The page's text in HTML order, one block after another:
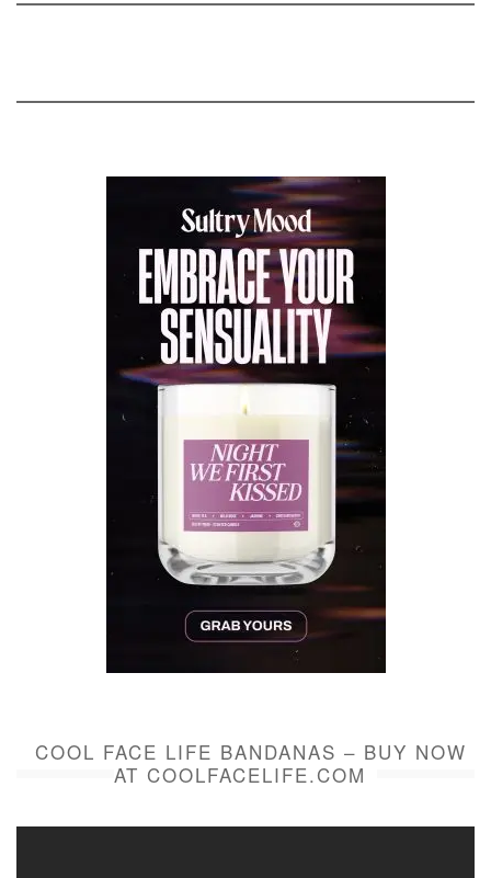
COOL FACE LIFE BANDANAS – BUY NOW
AT COOLFACELIFE.COM